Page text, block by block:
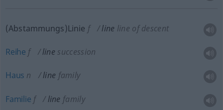
(Abstammungs)Linie f line line of descent
Reihe f line succession
Haus n line family
Familie f line family